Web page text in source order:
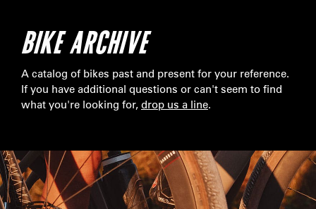
BIKE ARCHIVE
A catalog of bikes past and present for your reference.
If you have additional questions or can't seem to find
what you're looking for, drop us a line.